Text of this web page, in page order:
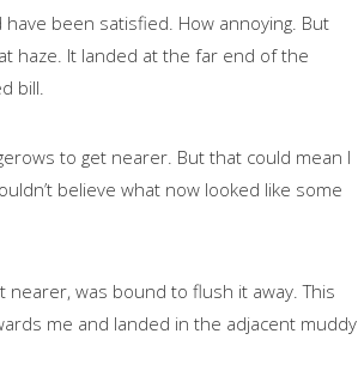
have been satisfied. How annoying. But
haze. It landed at the far end of the
bill.
to get nearer. But that could mean I
believe what now looked like some
was bound to flush it away. This
me and landed in the adjacent muddy